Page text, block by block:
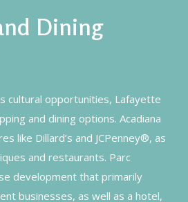
Dining
cultural opportunities, Lafayette
and dining options. Acadiana
like Dillard’s and JCPenney®, as
and restaurants. Parc
development that primarily
businesses, as well as a hotel,